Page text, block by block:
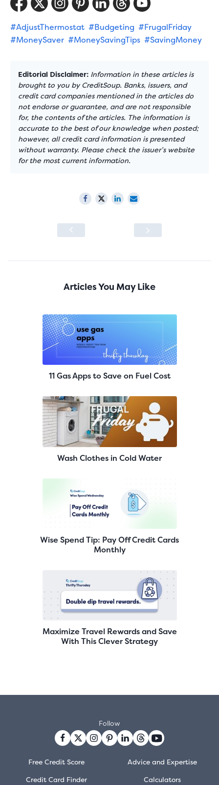
#AdjustThermostat #Budgeting #FrugalFriday
#MoneySaver #MoneySavingTips #SavingMoney
Editorial Disclaimer: Information in these articles is
brought to you by CreditSoup. Banks, issuers, and
credit card companies mentioned in the articles do
not endorse or guarantee, and are not responsible
for, the contents of the articles. The information is
accurate to the best of our knowledge when posted;
however, all credit card information is presented
without warranty. Please check the issuer’s website
for the most current information.
Articles You May Like
11 Gas Apps to Save on Fuel Cost
Wash Clothes in Cold Water
Wise Spend Tip: Pay Off Credit Cards
Monthly
Maximize Travel Rewards and Save
With This Clever Strategy
Free Credit Score
Credit Card Finder
Advice and Expertise
Calculators
Follow